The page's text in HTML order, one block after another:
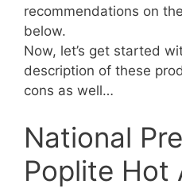
recommendations on
below.
Now, let’s get started
description of these
cons as well…
National
Poplite Hot